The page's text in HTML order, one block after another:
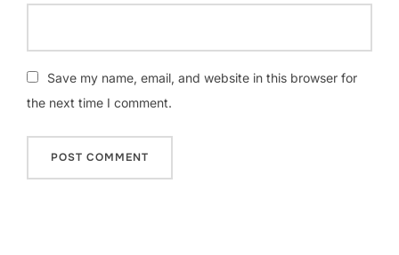
Save my name, email, and website in this browser for
the next time I comment.